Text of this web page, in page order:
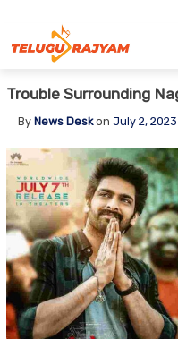
Trouble Surrounding
By News Deskon July 2, 2023